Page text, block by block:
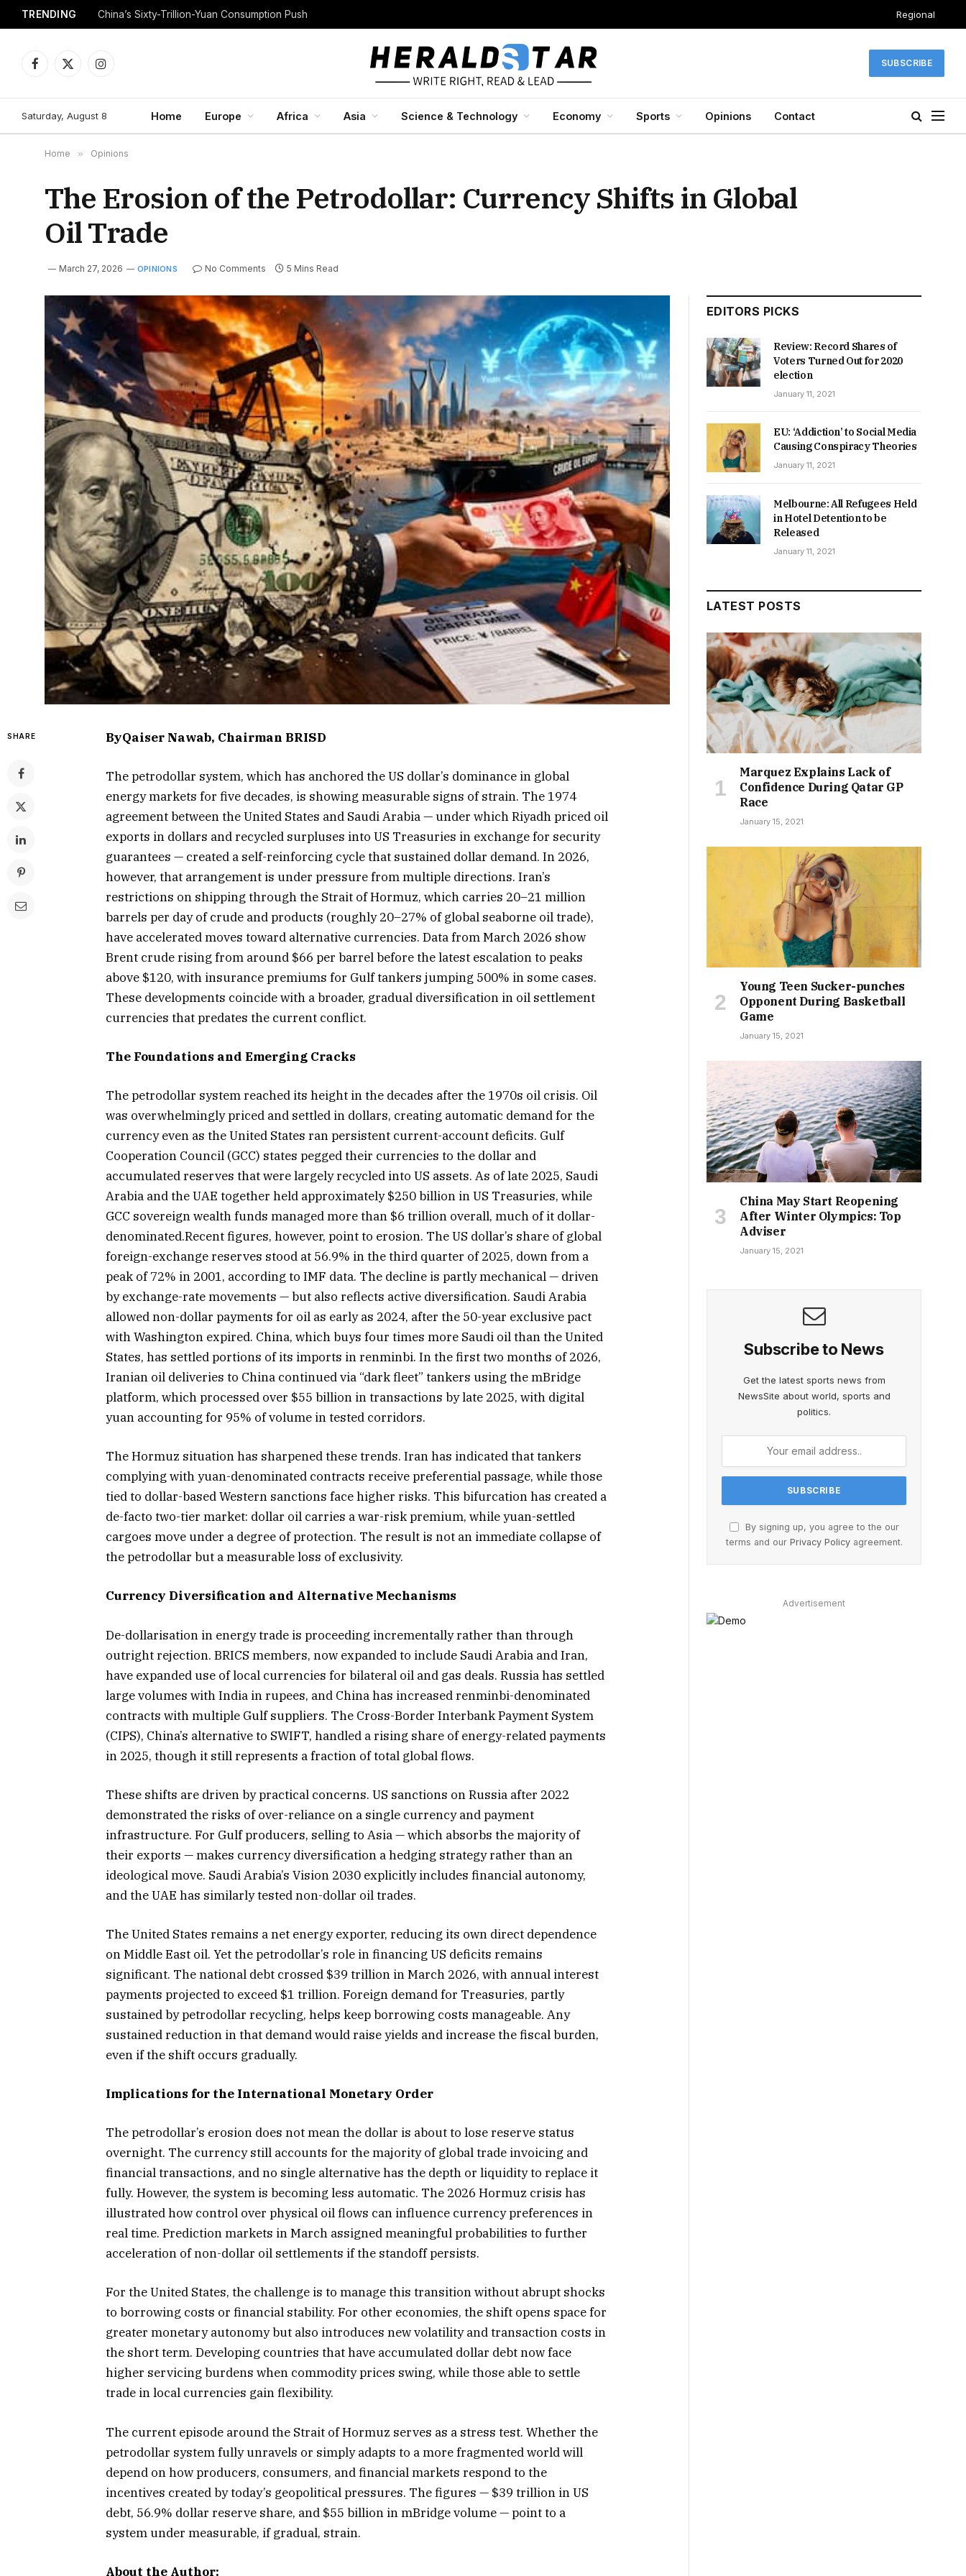
TRENDING China’s Sixty-Trillion-Yuan Consumption Push Regional
Facebook
X
Instagram
SUBSCRIBE
Saturday, August 8 Home Europe Africa Asia Science & Technology Economy Sports Opinions Contact
Home » Opinions
The Erosion of the Petrodollar: Currency Shifts in Global
Oil Trade
March 27, 2026 OPINIONS No Comments 5 Mins Read
SHARE ByQaiser Nawab, Chairman BRISD
The petrodollar system, which has anchored the US dollar’s dominance in global
energy markets for five decades, is showing measurable signs of strain. The 1974
agreement between the United States and Saudi Arabia — under which Riyadh priced oil
exports in dollars and recycled surpluses into US Treasuries in exchange for security
guarantees — created a self-reinforcing cycle that sustained dollar demand. In 2026,
however, that arrangement is under pressure from multiple directions. Iran’s
restrictions on shipping through the Strait of Hormuz, which carries 20–21 million
barrels per day of crude and products (roughly 20–27% of global seaborne oil trade),
have accelerated moves toward alternative currencies. Data from March 2026 show
Brent crude rising from around $66 per barrel before the latest escalation to peaks
above $120, with insurance premiums for Gulf tankers jumping 500% in some cases.
These developments coincide with a broader, gradual diversification in oil settlement
currencies that predates the current conflict.
The Foundations and Emerging Cracks
The petrodollar system reached its height in the decades after the 1970s oil crisis. Oil
was overwhelmingly priced and settled in dollars, creating automatic demand for the
currency even as the United States ran persistent current-account deficits. Gulf
Cooperation Council (GCC) states pegged their currencies to the dollar and
accumulated reserves that were largely recycled into US assets. As of late 2025, Saudi
Arabia and the UAE together held approximately $250 billion in US Treasuries, while
GCC sovereign wealth funds managed more than $6 trillion overall, much of it dollar-
denominated.Recent figures, however, point to erosion. The US dollar’s share of global
foreign-exchange reserves stood at 56.9% in the third quarter of 2025, down from a
peak of 72% in 2001, according to IMF data. The decline is partly mechanical — driven
by exchange-rate movements — but also reflects active diversification. Saudi Arabia
allowed non-dollar payments for oil as early as 2024, after the 50-year exclusive pact
with Washington expired. China, which buys four times more Saudi oil than the United
States, has settled portions of its imports in renminbi. In the first two months of 2026,
Iranian oil deliveries to China continued via “dark fleet” tankers using the mBridge
platform, which processed over $55 billion in transactions by late 2025, with digital
yuan accounting for 95% of volume in tested corridors.
The Hormuz situation has sharpened these trends. Iran has indicated that tankers
complying with yuan-denominated contracts receive preferential passage, while those
tied to dollar-based Western sanctions face higher risks. This bifurcation has created a
de-facto two-tier market: dollar oil carries a war-risk premium, while yuan-settled
cargoes move under a degree of protection. The result is not an immediate collapse of
the petrodollar but a measurable loss of exclusivity.
Currency Diversification and Alternative Mechanisms
De-dollarisation in energy trade is proceeding incrementally rather than through
outright rejection. BRICS members, now expanded to include Saudi Arabia and Iran,
have expanded use of local currencies for bilateral oil and gas deals. Russia has settled
large volumes with India in rupees, and China has increased renminbi-denominated
contracts with multiple Gulf suppliers. The Cross-Border Interbank Payment System
(CIPS), China’s alternative to SWIFT, handled a rising share of energy-related payments
in 2025, though it still represents a fraction of total global flows.
These shifts are driven by practical concerns. US sanctions on Russia after 2022
demonstrated the risks of over-reliance on a single currency and payment
infrastructure. For Gulf producers, selling to Asia — which absorbs the majority of
their exports — makes currency diversification a hedging strategy rather than an
ideological move. Saudi Arabia’s Vision 2030 explicitly includes financial autonomy,
and the UAE has similarly tested non-dollar oil trades.
The United States remains a net energy exporter, reducing its own direct dependence
on Middle East oil. Yet the petrodollar’s role in financing US deficits remains
significant. The national debt crossed $39 trillion in March 2026, with annual interest
payments projected to exceed $1 trillion. Foreign demand for Treasuries, partly
sustained by petrodollar recycling, helps keep borrowing costs manageable. Any
sustained reduction in that demand would raise yields and increase the fiscal burden,
even if the shift occurs gradually.
Implications for the International Monetary Order
The petrodollar’s erosion does not mean the dollar is about to lose reserve status
overnight. The currency still accounts for the majority of global trade invoicing and
financial transactions, and no single alternative has the depth or liquidity to replace it
fully. However, the system is becoming less automatic. The 2026 Hormuz crisis has
illustrated how control over physical oil flows can influence currency preferences in
real time. Prediction markets in March assigned meaningful probabilities to further
acceleration of non-dollar oil settlements if the standoff persists.
For the United States, the challenge is to manage this transition without abrupt shocks
to borrowing costs or financial stability. For other economies, the shift opens space for
greater monetary autonomy but also introduces new volatility and transaction costs in
the short term. Developing countries that have accumulated dollar debt now face
higher servicing burdens when commodity prices swing, while those able to settle
trade in local currencies gain flexibility.
The current episode around the Strait of Hormuz serves as a stress test. Whether the
petrodollar system fully unravels or simply adapts to a more fragmented world will
depend on how producers, consumers, and financial markets respond to the
incentives created by today’s geopolitical pressures. The figures — $39 trillion in US
debt, 56.9% dollar reserve share, and $55 billion in mBridge volume — point to a
system under measurable, if gradual, strain.
About the Author:
EDITORS PICKS
Review: Record Shares of
Voters Turned Out for 2020
election
January 11, 2021
EU: ‘Addiction’ to Social Media
Causing Conspiracy Theories
January 11, 2021
Melbourne: All Refugees Held
in Hotel Detention to be
Released
January 11, 2021
LATEST POSTS
Marquez Explains Lack of
Confidence During Qatar GP
Race
January 15, 2021
Young Teen Sucker-punches
Opponent During Basketball
Game
January 15, 2021
China May Start Reopening
After Winter Olympics: Top
Adviser
January 15, 2021
Subscribe to News
Get the latest sports news from
NewsSite about world, sports and
politics.
By signing up, you agree to the our
terms and our Privacy Policyagreement.
Advertisement